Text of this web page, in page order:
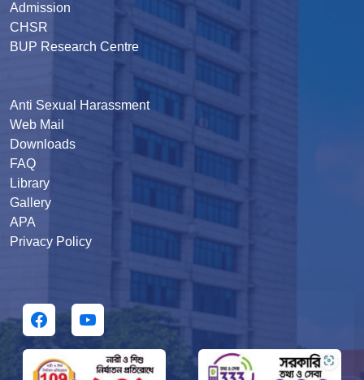
Admission
CHSR
BUP Research Centre
Anti Sexual Harassment
Web Mail
Downloads
FAQ
Library
Gallery
APA
Privacy Policy